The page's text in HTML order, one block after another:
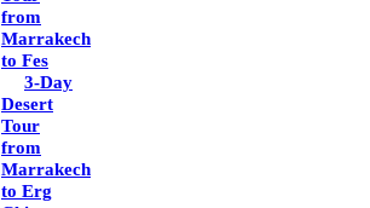
from
Marrakech
to Fes
3-Day
Desert
Tour
from
Marrakech
to Erg